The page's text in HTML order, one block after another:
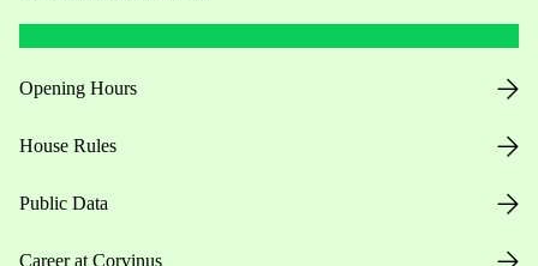
Opening Hours
House Rules
Public Data
Career at Corvinus